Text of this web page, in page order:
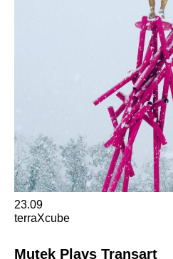
23.09
terraXcube
Mutek Plays Transart